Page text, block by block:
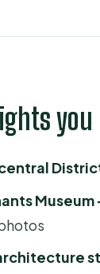
big-
(Quận 5):
Pagoda: a